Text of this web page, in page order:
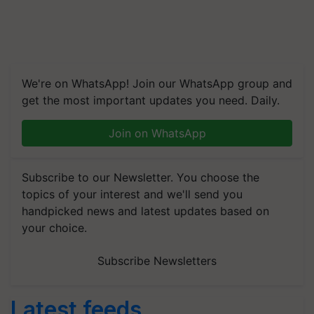
We're on WhatsApp! Join our WhatsApp group and
get the most important updates you need. Daily.
Join on WhatsApp
Subscribe to our Newsletter. You choose the
topics of your interest and we'll send you
handpicked news and latest updates based on
your choice.
Subscribe Newsletters